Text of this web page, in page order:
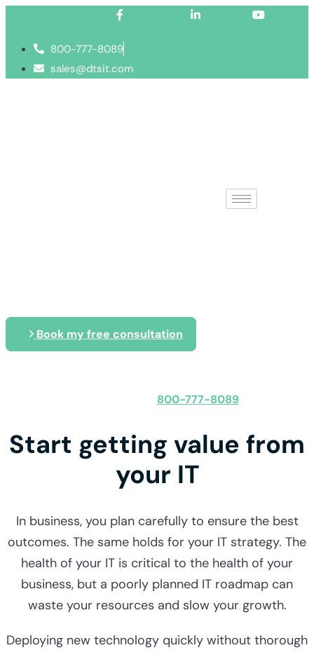
800-777-8089
sales@dtsit.com
Book my free consultation
800-777-8089
Start getting value from
your IT
In business, you plan carefully to ensure the best
outcomes. The same holds for your IT strategy. The
health of your IT is critical to the health of your
business, but a poorly planned IT roadmap can
waste your resources and slow your growth.
Deploying new technology quickly without thorough